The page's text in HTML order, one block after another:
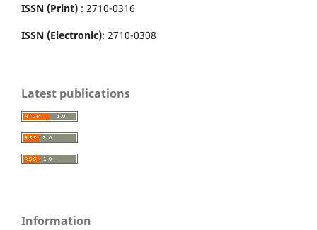
ISSN (Print) : 2710-0316
ISSN (Electronic): 2710-0308
Latest publications
Information